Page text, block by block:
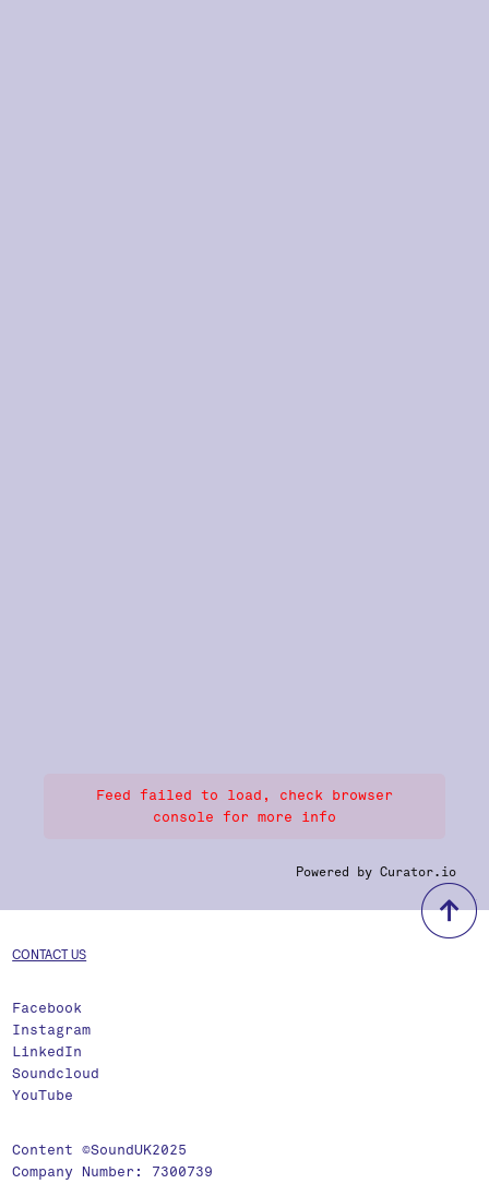
Feed failed to load, check browser
console for more info
Powered by Curator.io
CONTACT US
Facebook
Instagram
LinkedIn
Soundcloud
YouTube
Content ©SoundUK2025
Company Number: 7300739